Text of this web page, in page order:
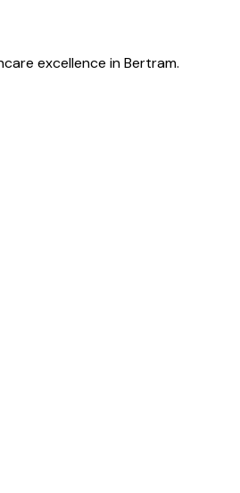
excellence in Bertram.